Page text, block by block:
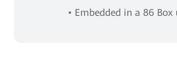
• Embedded in a 86